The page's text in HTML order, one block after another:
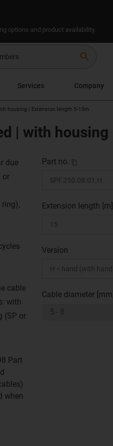
options and product availability.
search
Services Company
housing | Extension length 5-15m
| with housing
due
or
cable
with
(SP or
Part
when
Part no.
Extension length [m]
Version
Cable diameter [mm]